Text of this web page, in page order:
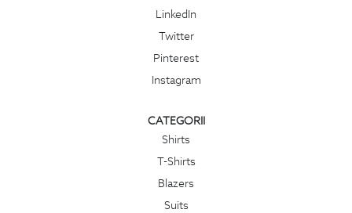
LinkedIn
Twitter
Pinterest
Instagram
CATEGORII
Shirts
T-Shirts
Blazers
Suits